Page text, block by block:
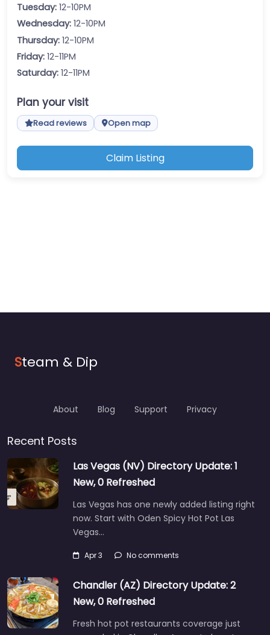
Tuesday: 12-10PM
Wednesday: 12-10PM
Thursday: 12-10PM
Friday: 12-11PM
Saturday: 12-11PM
Plan your visit
Read reviews Open map
Claim Listing
Steam & Dip
About Blog Support Privacy
Recent Posts
Las Vegas (NV) Directory Update: 1
New, 0 Refreshed
Las Vegas has one newly added listing right
now. Start with Oden Spicy Hot Pot Las
Vegas…
Apr 3 No comments
Chandler (AZ) Directory Update: 2
New, 0 Refreshed
Fresh hot pot restaurants coverage just